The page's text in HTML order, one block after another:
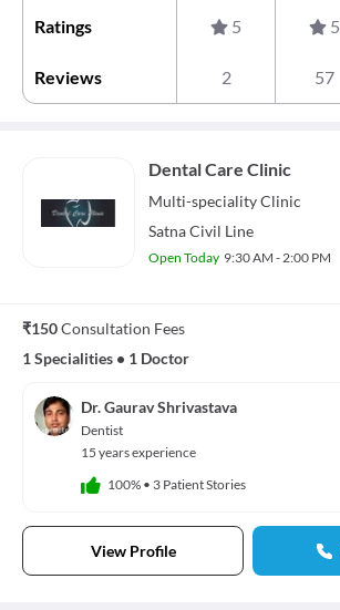
Ratings 5 5
Reviews 2 57
Dental Care Clinic
Multi-specialityClinic
Satna Civil Line
Open Today 9:30 AM - 2:00 PM
₹150Consultation Fees
1 Specialities • 1 Doctor
Dr. Gaurav Shrivastava
Dentist
15 years experience
100% • 3 Patient Stories
View Profile